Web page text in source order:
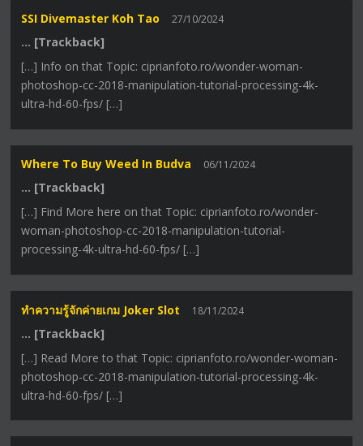
SSI Divemaster Koh Tao 27/10/2024
… [Trackback]
[…] Info on that Topic: ciprianfoto.ro/wonder-woman-
photoshop-cc-2018-manipulation-tutorial-processing-4k-
ultra-hd-60-fps/ […]
Where To Buy Weed In Budva 06/11/2024
… [Trackback]
[…] Find More here on that Topic: ciprianfoto.ro/wonder-
woman-photoshop-cc-2018-manipulation-tutorial-
processing-4k-ultra-hd-60-fps/ […]
ทำความรู้จักค่ายเกม Joker Slot 18/11/2024
… [Trackback]
[…] Read More to that Topic: ciprianfoto.ro/wonder-woman-
photoshop-cc-2018-manipulation-tutorial-processing-4k-
ultra-hd-60-fps/ […]